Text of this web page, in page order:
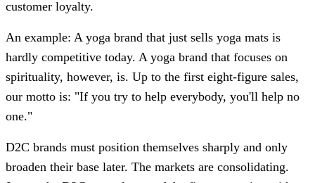
customer loyalty.
An example: A yoga brand that just sells yoga mats is
hardly competitive today. A yoga brand that focuses on
spirituality, however, is. Up to the first eight-figure sales,
our motto is: "If you try to help everybody, you'll help no
one."
D2C brands must position themselves sharply and only
broaden their base later. The markets are consolidating.